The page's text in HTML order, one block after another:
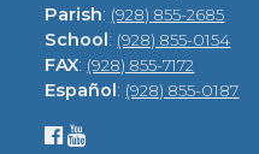
Parish: (928) 855-2685
School: (928) 855-0154
FAX: (928) 855-7172
Español: (928) 855-0187